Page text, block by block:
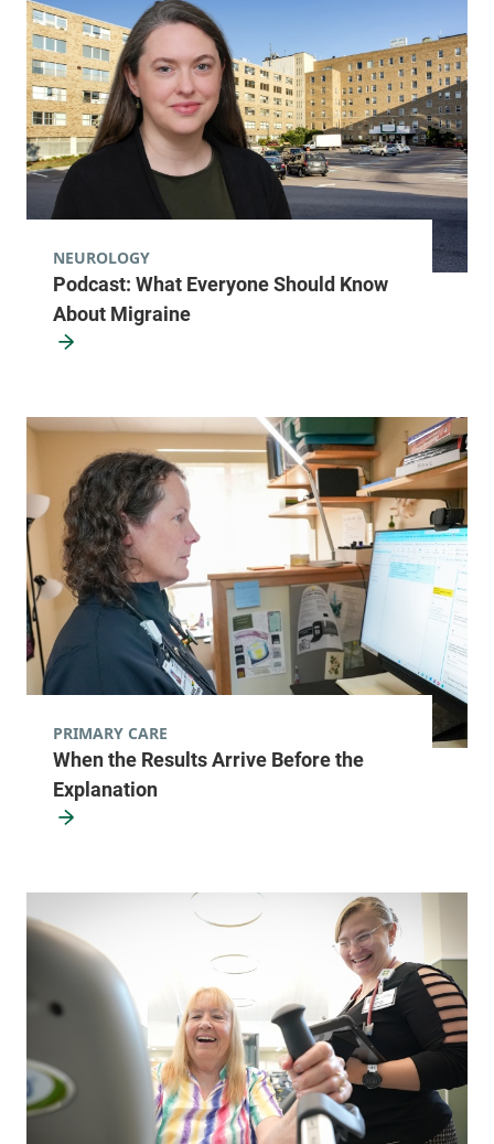
Podcast: What Everyone Should Know
About Migraine
NEUROLOGY
When the Results Arrive Before the
Explanation
PRIMARY CARE